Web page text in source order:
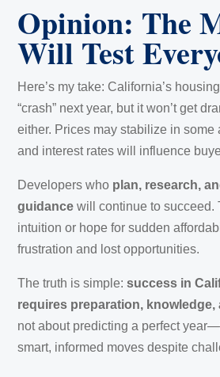
Opinion: The
Will Test
Here’s my take: California’s
“crash” next year, but it won’t get
either. Prices may stabilize in some
and interest rates will influence
Developers who plan, research,
guidance will continue to succeed.
intuition or hope for sudden
frustration and lost opportunities.
The truth is simple:success in
requires preparation, knowledge,
not about predicting a perfect
smart, informed moves despite